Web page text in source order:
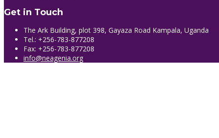
Get in Touch
The Ark Building, plot 398, Gayaza Road Kampala, Uganda
Tel.: +256-783-877208
Fax: +256-783-877208
info@neagenia.org